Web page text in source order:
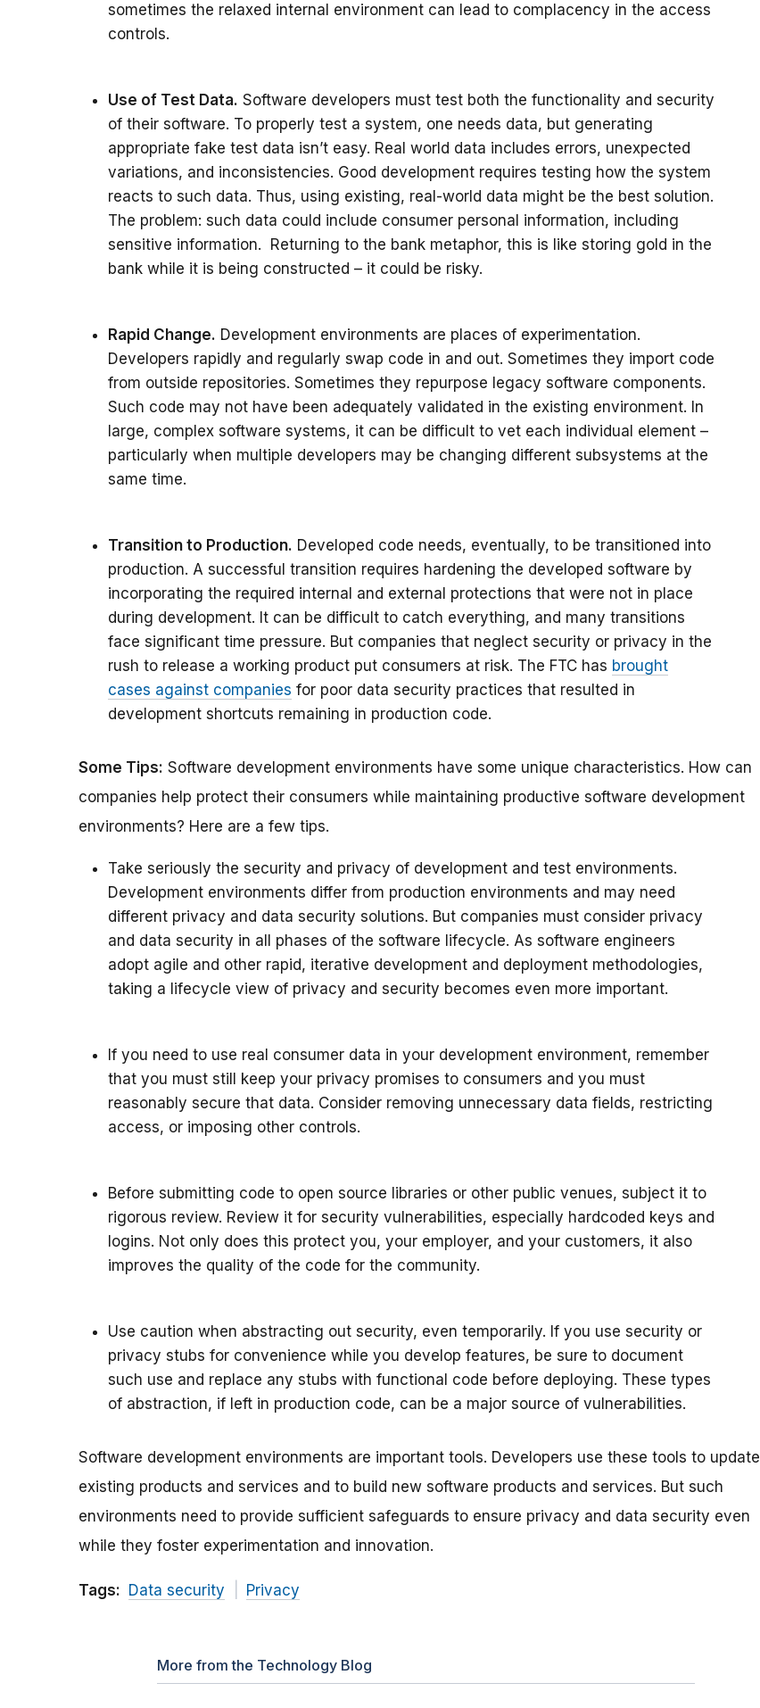
sometimes the relaxed internal environment can lead to complacency in the access
controls.
Use of Test Data. Software developers must test both the functionality and security
of their software. To properly test a system, one needs data, but generating
appropriate fake test data isn’t easy. Real world data includes errors, unexpected
variations, and inconsistencies. Good development requires testing how the system
reacts to such data. Thus, using existing, real-world data might be the best solution.
The problem: such data could include consumer personal information, including
sensitive information. Returning to the bank metaphor, this is like storing gold in the
bank while it is being constructed – it could be risky.
Rapid Change. Development environments are places of experimentation.
Developers rapidly and regularly swap code in and out. Sometimes they import code
from outside repositories. Sometimes they repurpose legacy software components.
Such code may not have been adequately validated in the existing environment. In
large, complex software systems, it can be difficult to vet each individual element –
particularly when multiple developers may be changing different subsystems at the
same time.
Transition to Production. Developed code needs, eventually, to be transitioned into
production. A successful transition requires hardening the developed software by
incorporating the required internal and external protections that were not in place
during development. It can be difficult to catch everything, and many transitions
face significant time pressure. But companies that neglect security or privacy in the
rush to release a working product put consumers at risk. The FTC has brought
cases against companies for poor data security practices that resulted in
development shortcuts remaining in production code.
Some Tips: Software development environments have some unique characteristics. How can
companies help protect their consumers while maintaining productive software development
environments? Here are a few tips.
Take seriously the security and privacy of development and test environments.
Development environments differ from production environments and may need
different privacy and data security solutions. But companies must consider privacy
and data security in all phases of the software lifecycle. As software engineers
adopt agile and other rapid, iterative development and deployment methodologies,
taking a lifecycle view of privacy and security becomes even more important.
If you need to use real consumer data in your development environment, remember
that you must still keep your privacy promises to consumers and you must
reasonably secure that data. Consider removing unnecessary data fields, restricting
access, or imposing other controls.
Before submitting code to open source libraries or other public venues, subject it to
rigorous review. Review it for security vulnerabilities, especially hardcoded keys and
logins. Not only does this protect you, your employer, and your customers, it also
improves the quality of the code for the community.
Use caution when abstracting out security, even temporarily. If you use security or
privacy stubs for convenience while you develop features, be sure to document
such use and replace any stubs with functional code before deploying. These types
of abstraction, if left in production code, can be a major source of vulnerabilities.
Software development environments are important tools. Developers use these tools to update
existing products and services and to build new software products and services. But such
environments need to provide sufficient safeguards to ensure privacy and data security even
while they foster experimentation and innovation.
Tags: Data security Privacy
More from the Technology Blog